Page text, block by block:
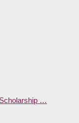
…